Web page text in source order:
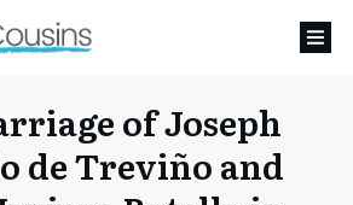
of Joseph
de Treviño and